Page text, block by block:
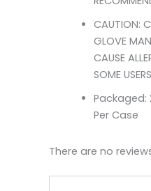
CAUTION:
GLOVE
CAUSE
SOME USERS
Packaged:
Per Case
There are no